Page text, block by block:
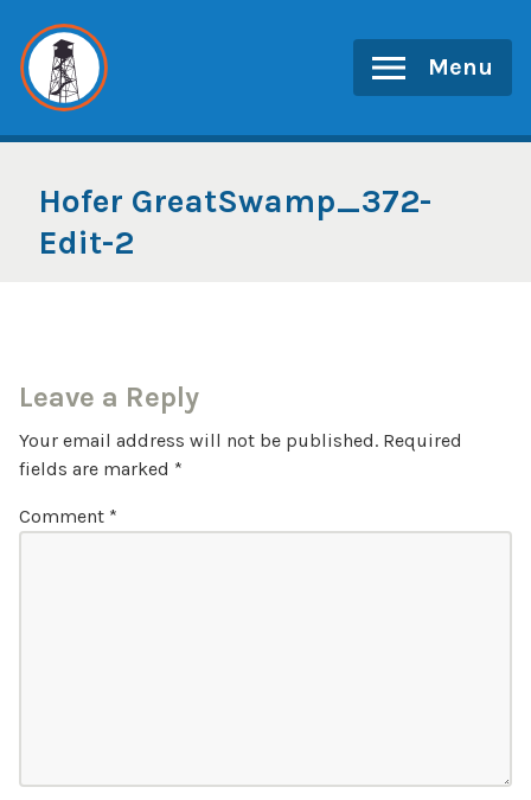
content
Menu
Hofer GreatSwamp_372-
Edit-2
Leave a Reply
Your email address will not be published. Required
fields are marked *
Comment *